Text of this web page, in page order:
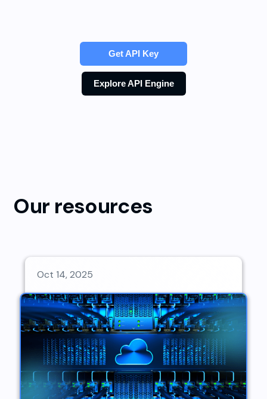
Get API Key
Explore API Engine
Our resources
Oct 14, 2025